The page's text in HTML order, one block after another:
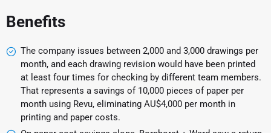
Benefits
The company issues between 2,000 and 3,000 drawings per
month, and each drawing revision would have been printed
at least four times for checking by different team members.
That represents a savings of 10,000 pieces of paper per
month using Revu, eliminating AU$4,000 per month in
printing and paper costs.